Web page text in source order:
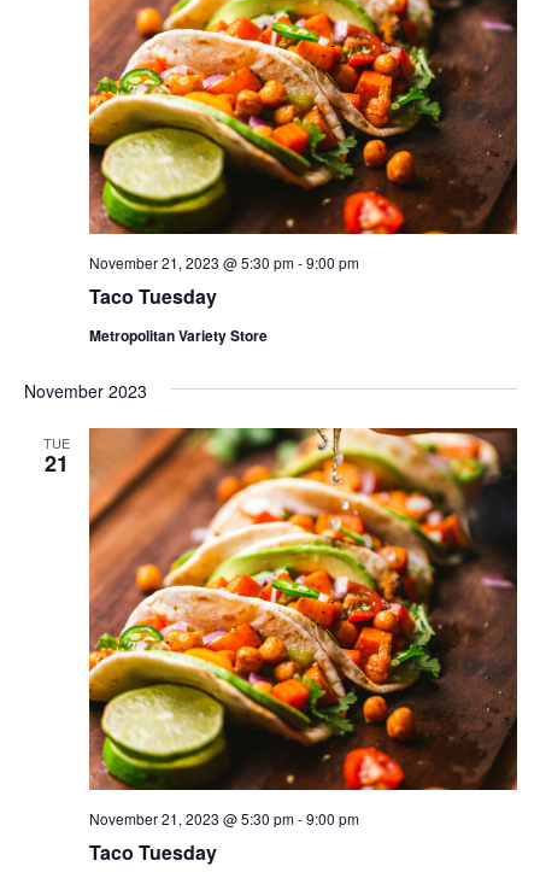
Taco Tuesday
November 21, 2023 @ 5:30 pm-9:00 pm
Metropolitan Variety Store
November 2023
TUE
21
Taco Tuesday
November 21, 2023 @ 5:30 pm-9:00 pm